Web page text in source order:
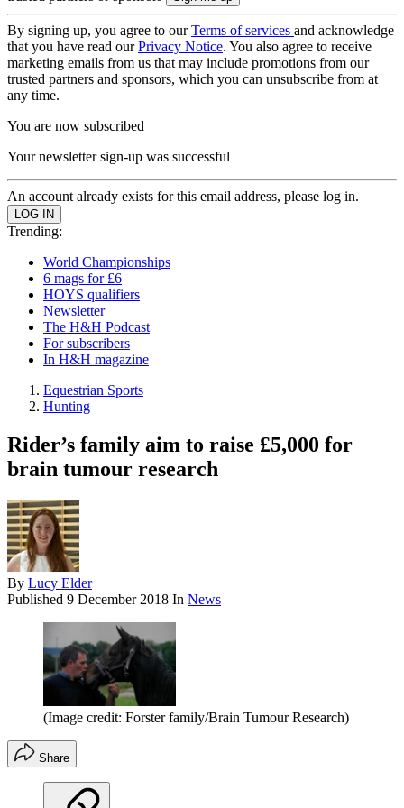
By signing up, you agree to ourTerms of services and acknowledge
that you have read ourPrivacy Notice. You also agree to receive
marketing emails from us that may include promotions from our
trusted partners and sponsors, which you can unsubscribe from at
any time.
You are now subscribed
Your newsletter sign-up was successful
An account already exists for this email address, please log in.
Trending:
World Championships
6 mags for £6
HOYS qualifiers
Newsletter
The H&H Podcast
For subscribers
In H&H magazine
Equestrian Sports
Hunting
Rider’s family aim to raise £5,000 for
brain tumour research
By Lucy Elder
Published 9 December 2018 In News
(Image credit: Forster family/Brain Tumour Research)
Share